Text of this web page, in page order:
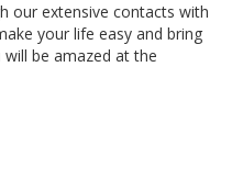
our extensive contacts with
your life easy and bring
be amazed at the